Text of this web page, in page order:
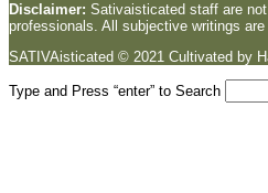
Disclaimer: Sativaisticated staff are
professionals. All subjective writings
SATIVAisticated © 2021 Cultivated by
Type and Press “enter” to Search